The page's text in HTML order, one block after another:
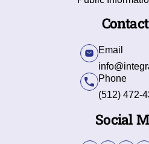
Email
Phone
(512) 472-
Social